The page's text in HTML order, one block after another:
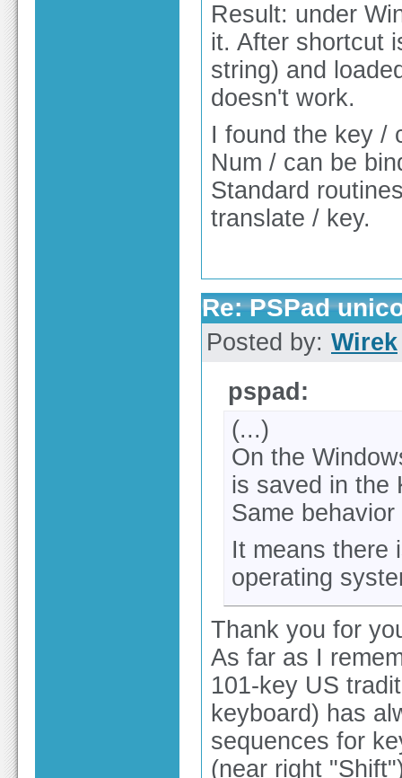
Result: under
it. After shortcut
string) and
doesn't work.
I found the key /
Num / can be
Standard
translate / key.
Re: PSPad
Posted by: Wirek
pspad:
(...)
On the
is saved in the
Same
It means there
operating
Thank you for
As far as I
101-key US
keyboard) has
sequences for
(near right